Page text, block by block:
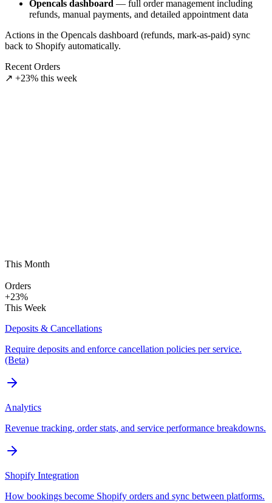
Opencals dashboard — full order management including
refunds, manual payments, and detailed appointment data
Actions in the Opencals dashboard (refunds, mark-as-paid) sync
back to Shopify automatically.
Recent Orders
↗ +23% this week
This Month
Orders
+23%
This Week
Deposits & Cancellations
Require deposits and enforce cancellation policies per service.
(Beta)
Analytics
Revenue tracking, order stats, and service performance breakdowns.
Shopify Integration
How bookings become Shopify orders and sync between platforms.